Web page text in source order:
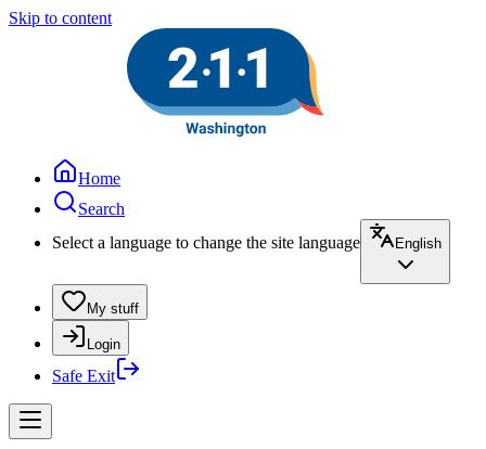
Skip to content
Home
Search
Select a language to change the site language
English
My stuff
Login
Safe Exit